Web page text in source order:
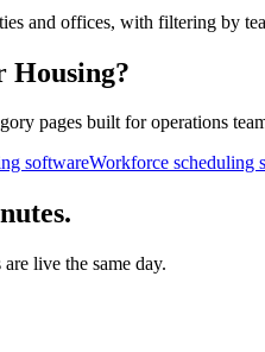
and offices, with filtering by
Housing?
pages built for operations
softwareWorkforce scheduling
live the same day.